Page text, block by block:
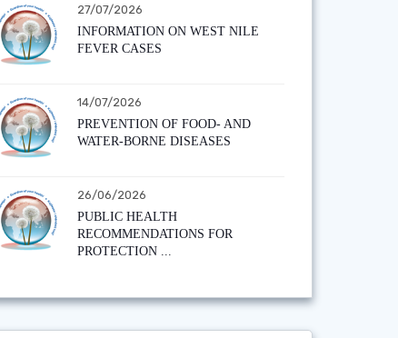
27/07/2026
INFORMATION ON WEST NILE
FEVER CASES
14/07/2026
PREVENTION OF FOOD- AND
WATER-BORNE DISEASES
26/06/2026
PUBLIC HEALTH
RECOMMENDATIONS FOR
PROTECTION ...